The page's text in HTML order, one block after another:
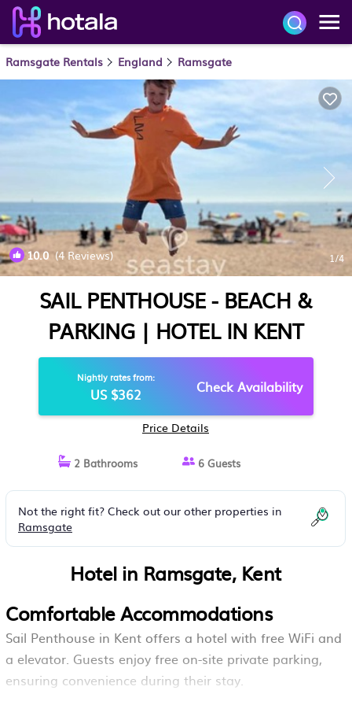
Ramsgate Rentals England Ramsgate
10.0(4 Reviews) 1/4
SAIL PENTHOUSE - BEACH &
PARKING | HOTEL IN KENT
Nightly rates from:
US $362 Check Availability
Price Details
2 Bathrooms 6 Guests
Not the right fit? Check out our other properties in
Ramsgate
Hotel in Ramsgate, Kent
Comfortable Accommodations
Sail Penthouse in Kent offers a hotel with free WiFi and
a elevator. Guests enjoy free on-site private parking,
ensuring convenience during their stay.